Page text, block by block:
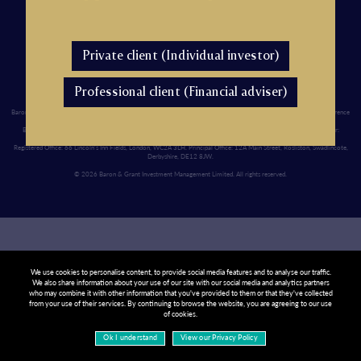
Transact Login
Private client (Individual investor)
Professional client (Financial adviser)
Risk Warning
Baron & Grant Investment Management Limited is authorised and regulated by the Financial Conduct Authority. Reference
Baron & Grant Investment Management Limited is a company registered in England & Wales. Registration number:
Registered Office: 66 Lincoln's Inn Fields, London, WC2A 3LH. Principal Office: 12A Main Street, Rosliston, Swadlincote,
Derbyshire, DE12 8JW.
© 2026 Baron & Grant Investment Management Limited. All rights reserved.
We use cookies to personalise content, to provide social media features and to analyse our traffic.
We also share information about your use of our site with our social media and analytics partners
who may combine it with other information that you've provided to them or that they've collected
from your use of their services. By continuing to browse the website, you are agreeing to our use
of cookies.
Ok I understand View our Privacy Policy